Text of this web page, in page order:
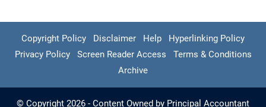
Copyright Policy Disclaimer Help
Hyperlinking Policy
Privacy Policy
Screen Reader Access
Terms & Conditions
Archive
© Copyright 2026 - Content Owned by Principal Accountant